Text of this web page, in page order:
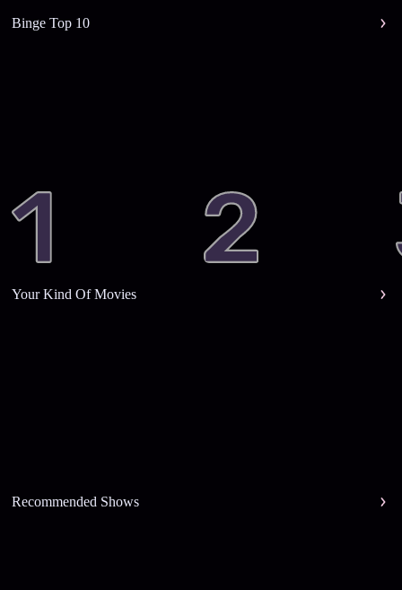
Binge Top 10
Your Kind Of Movies
Recommended Shows